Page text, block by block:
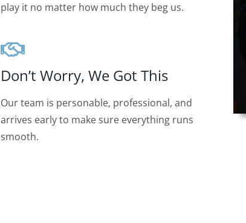
play it no matter how much they beg us.
Don’t Worry, We Got This
Our team is personable, professional, and
arrives early to make sure everything runs
smooth.